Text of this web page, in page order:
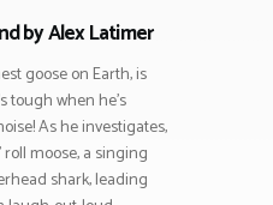
by Alex Latimer
goose on Earth, is
tough when he’s
As he investigates,
roll moose, a singing
shark, leading